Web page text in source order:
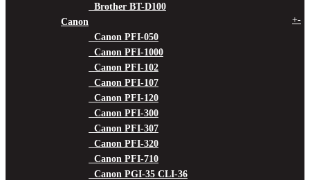
Brother BT-D100
Canon
+-
Canon PFI-050
Canon PFI-1000
Canon PFI-102
Canon PFI-107
Canon PFI-120
Canon PFI-300
Canon PFI-307
Canon PFI-320
Canon PFI-710
Canon PGI-35 CLI-36